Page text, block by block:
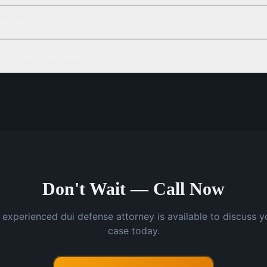
Don't Wait — Call Now
experienced dui defense attorney is available to discuss
case today.